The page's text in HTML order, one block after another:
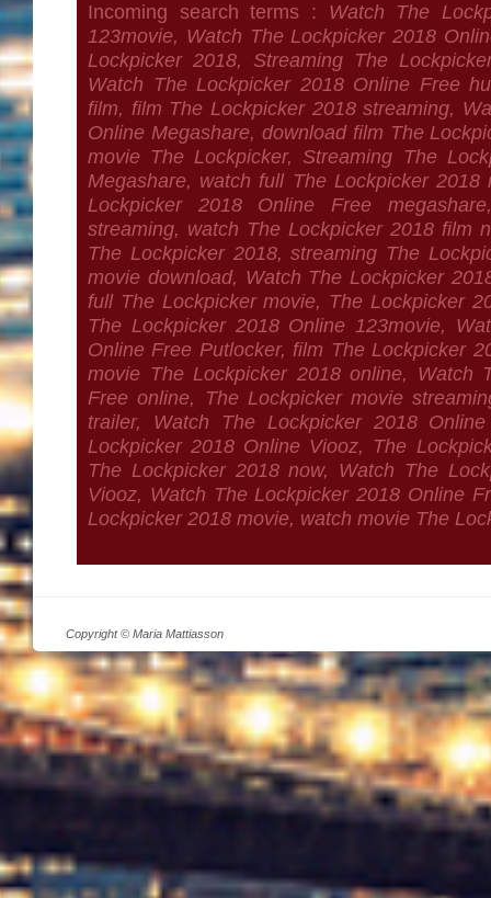
Incoming search terms : Watch The
123movie, Watch The Lockpicker 2018
Lockpicker 2018, Streaming The
Watch The Lockpicker 2018 Online Free
film, film The Lockpicker 2018 streaming,
Online Megashare, download film The
movie The Lockpicker, Streaming The
Megashare, watch full The Lockpicker 2018
Lockpicker 2018 Online Free
streaming, watch The Lockpicker 2018 film
The Lockpicker 2018, streaming The
movie download, Watch The Lockpicker
full The Lockpicker movie, The Lockpicker
The Lockpicker 2018 Online 123movie,
Online Free Putlocker, film The Lockpicker
movie The Lockpicker 2018 online, Watch
Free online, The Lockpicker movie
trailer, Watch The Lockpicker 2018
Lockpicker 2018 Online Viooz, The
The Lockpicker 2018 now, Watch The
Viooz, Watch The Lockpicker 2018 Online
Lockpicker 2018 movie, watch movie The
Copyright © Maria Mattiasson